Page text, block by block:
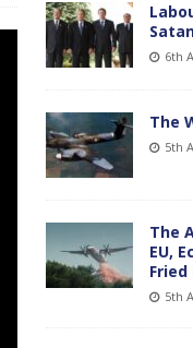
6th
The
5th
The
EU,
Fried
5th